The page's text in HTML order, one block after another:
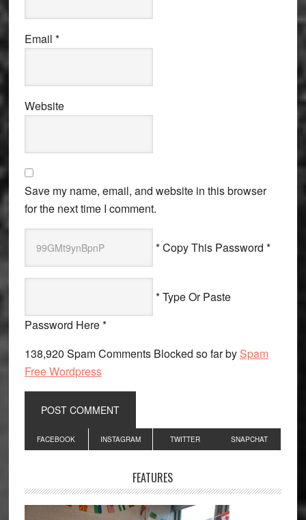
Email *
Website
Save my name, email, and website in this browser
for the next time I comment.
* Copy This Password *
* Type Or Paste
Password Here *
138,920 Spam Comments Blocked so far by Spam
Free Wordpress
Primary
Sidebar
FACEBOOK INSTAGRAM TWITTER SNAPCHAT
FEATURES